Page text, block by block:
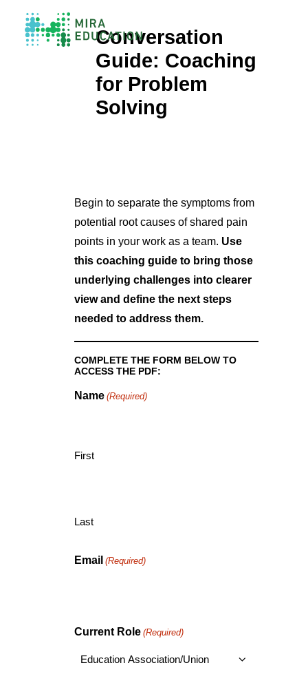
Unlocking Collective Leadership
Personalized Professional Learning
Leadership Capacity Building
Conversation
Guide: Coaching
for Problem
Solving
Begin to separate the symptoms from
potential root causes of shared pain
points in your work as a team. Use
this coaching guide to bring those
underlying challenges into clearer
view and define the next steps
needed to address them.
COMPLETE THE FORM BELOW TO
ACCESS THE PDF:
Name (Required)
First
Last
Email (Required)
Current Role (Required)